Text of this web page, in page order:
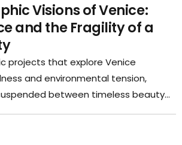
Visions of Venice:
and the Fragility of a
projects that explore Venice
and environmental tension,
between timeless beauty